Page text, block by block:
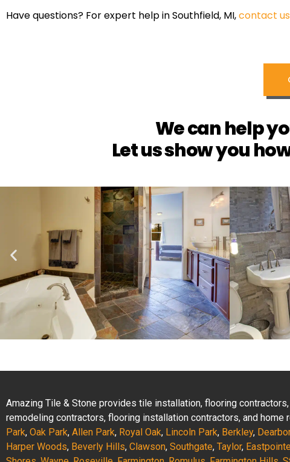
Have questions? For expert help in Southfield, MI,contact us
We can help
Let us show you
Amazing Tile & Stone provides tile installation, flooring
remodeling contractors, flooring installation contractors, and
Park, Oak Park, Allen Park, Royal Oak, Lincoln Park, Berkley,
Harper Woods, Beverly Hills, Clawson, Southgate, Taylor, Eastpointe